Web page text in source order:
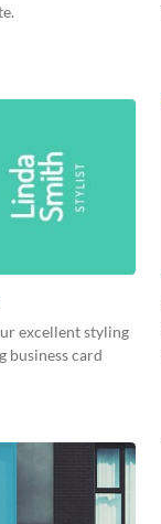
excellent styling
business card